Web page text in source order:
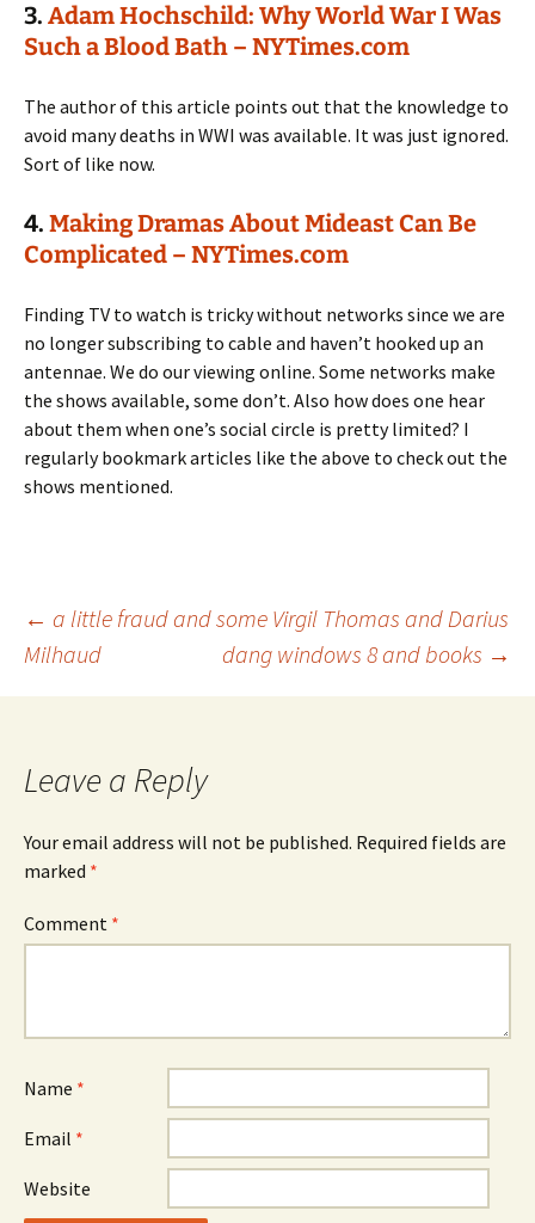
3. Adam Hochschild: Why World War I Was
Such a Blood Bath – NYTimes.com
The author of this article points out that the knowledge to
avoid many deaths in WWI was available. It was just ignored.
Sort of like now.
4. Making Dramas About Mideast Can Be
Complicated – NYTimes.com
Finding TV to watch is tricky without networks since we are
no longer subscribing to cable and haven’t hooked up an
antennae. We do our viewing online. Some networks make
the shows available, some don’t. Also how does one hear
about them when one’s social circle is pretty limited? I
regularly bookmark articles like the above to check out the
shows mentioned.
Post
navigation
← a little fraud and some Virgil Thomas and Darius
Milhaud
dang windows 8 and books →
Leave a Reply
Your email address will not be published. Required fields are
marked *
Comment *
Name *
Email *
Website